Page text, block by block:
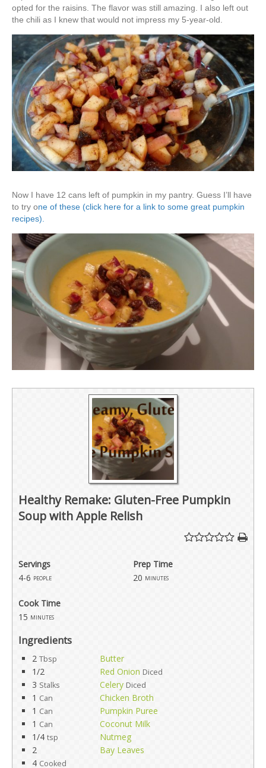
opted for the raisins. The flavor was still amazing. I also left out
the chili as I knew that would not impress my 5-year-old.
Now I have 12 cans left of pumpkin in my pantry. Guess I’ll have
to try one of these (click here for a link to some great pumpkin
recipes).
Healthy Remake: Gluten-Free Pumpkin
Soup with Apple Relish
Servings
Prep Time
4-6 people 20 minutes
Cook Time
15 minutes
Ingredients
2 Tbsp
Butter
1/2
Red Onion Diced
3 Stalks Celery Diced
1 Can
Chicken Broth
1 Can
Pumpkin Puree
1 Can
Coconut Milk
1/4 tsp
Nutmeg
2
Bay Leaves
4 Cooked